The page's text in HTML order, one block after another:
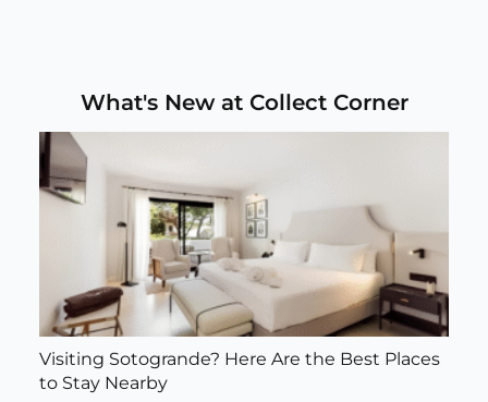
What's New at Collect Corner
Visiting Sotogrande? Here Are the Best Places
to Stay Nearby